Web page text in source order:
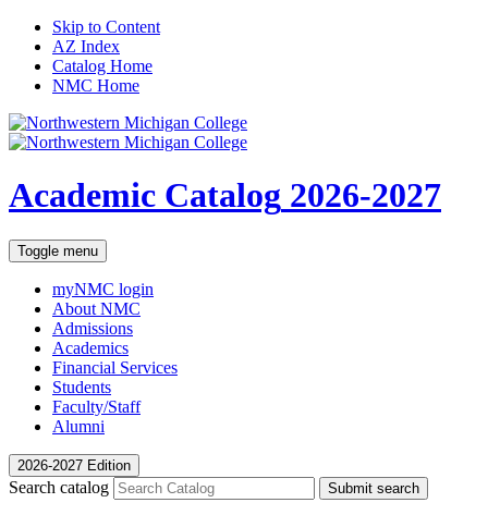
Skip to Content
AZ Index
Catalog Home
NMC Home
Academic Catalog 2026-2027
Toggle menu
myNMC login
About NMC
Admissions
Academics
Financial Services
Students
Faculty/Staff
Alumni
2026-2027 Edition
Search catalog Submit search